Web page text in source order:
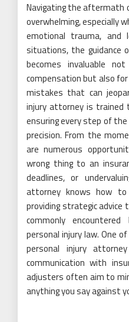
Navigating the aftermath
overwhelming, especially
emotional trauma, and
situations, the guidance
becomes invaluable
compensation but also for
mistakes that can
injury attorney is
ensuring every step of
precision. From the
are numerous
wrong thing to an
deadlines, or
attorney knows how to
providing strategic
commonly
personal injury law. One
personal injury
communication with
adjusters often aim to
anything you say against